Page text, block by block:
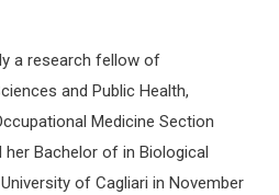
a research fellow of
and Public Health,
Medicine Section
Bachelor of in Biological
of Cagliari in November